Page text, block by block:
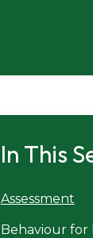
In This
Assessment
Behaviour for